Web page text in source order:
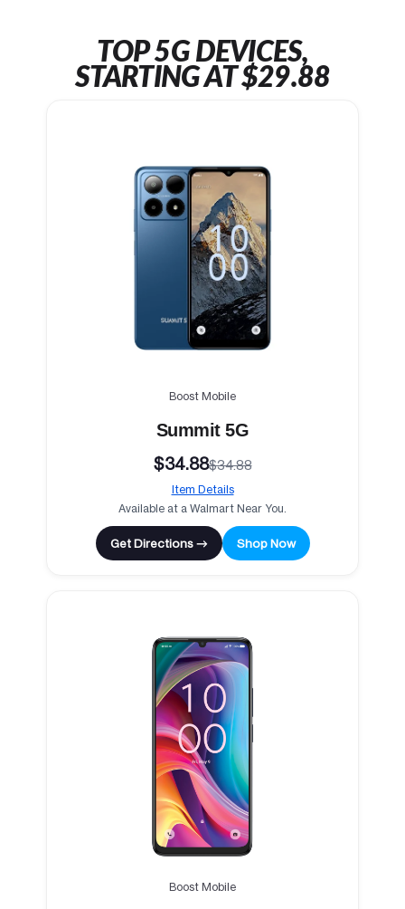
TOP 5G DEVICES,
STARTING AT $29.88
Boost Mobile
Summit 5G
$34.88$34.88
Item Details
Available at a Walmart Near You.
Get Directions → Shop Now
Boost Mobile